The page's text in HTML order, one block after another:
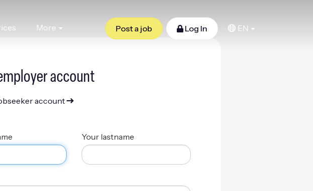
More Post a job Log In EN
account
account
Your lastname